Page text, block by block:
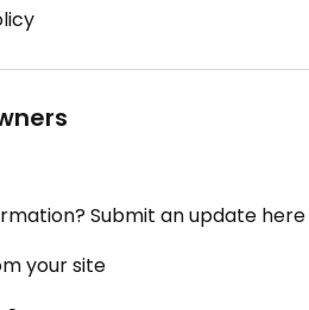
Submit an update here
your site